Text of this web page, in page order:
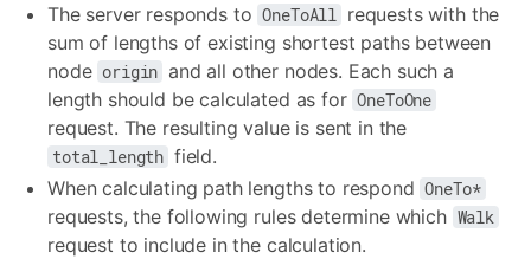
The server responds to OneToAll
requests with the
sum of lengths of existing shortest paths between
node origin and all other nodes. Each such a
length should be calculated as for OneToOne
request. The resulting value is sent in the
total_length field.
When calculating path lengths to respond OneTo*
requests, the following rules determine which Walk
request to include in the calculation.